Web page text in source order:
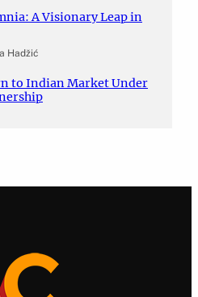
A Visionary Leap in
Hadžić
to Indian Market Under